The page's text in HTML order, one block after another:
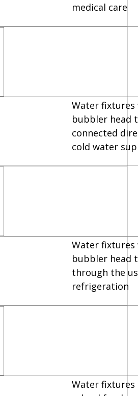
medical care
Water fixtures
bubbler head
connected
cold water
Water fixtures
bubbler head
through the
refrigeration
Water fixtures